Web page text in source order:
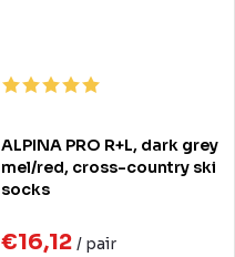
ALPINA PRO R+L, dark grey
mel/red, cross-country ski
socks
€16,12 / pair